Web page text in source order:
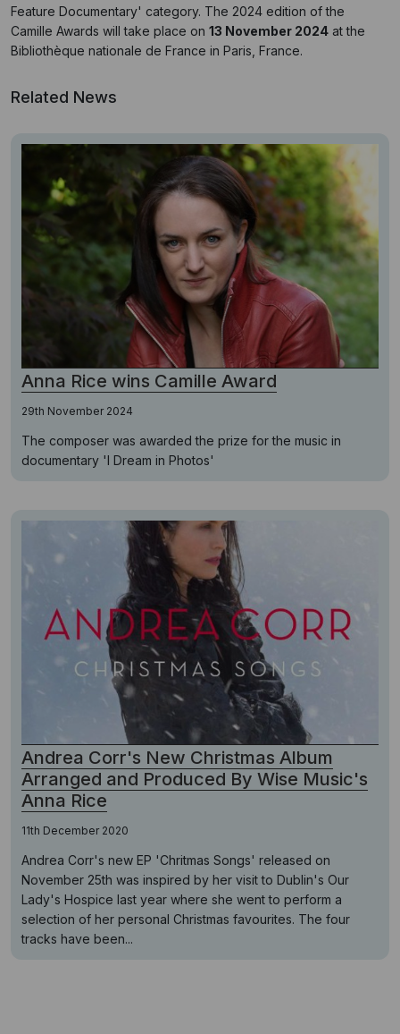
Feature Documentary' category. The 2024 edition of the
Camille Awards will take place on 13 November 2024 at the
Bibliothèque nationale de France in Paris, France.
Related News
Anna Rice wins Camille Award
29th November 2024
The composer was awarded the prize for the music in
documentary 'I Dream in Photos'
Andrea Corr's New Christmas Album
Arranged and Produced By Wise Music's
Anna Rice
11th December 2020
Andrea Corr's new EP 'Chritmas Songs' released on
November 25th was inspired by her visit to Dublin's Our
Lady's Hospice last year where she went to perform a
selection of her personal Christmas favourites. The four
tracks have been...